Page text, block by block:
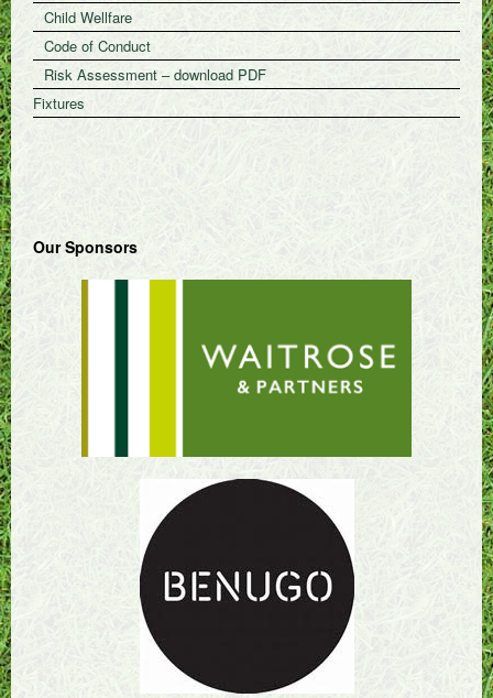
Child Wellfare
Code of Conduct
Risk Assessment – download PDF
Fixtures
Our Sponsors